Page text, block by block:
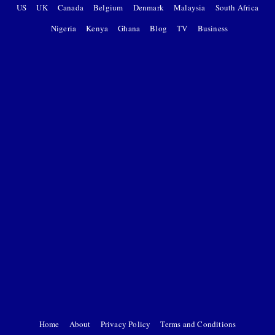
US
UK Canada Belgium Denmark Malaysia
South Africa
Nigeria
Kenya Ghana Blog TV Business
Home About Privacy Policy Terms and Conditions